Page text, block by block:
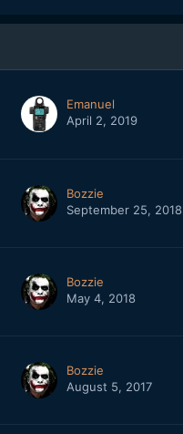
Emanuel
April 2, 2019
Bozzie
September 25, 2018
Bozzie
May 4, 2018
Bozzie
August 5, 2017